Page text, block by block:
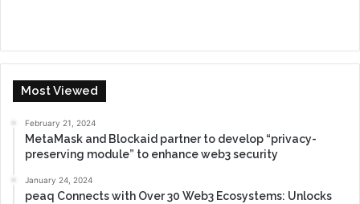
Most Viewed
February 21, 2024
MetaMask and Blockaid partner to develop “privacy-
preserving module” to enhance web3 security
January 24, 2024
peaq Connects with Over 30 Web3 Ecosystems: Unlocks